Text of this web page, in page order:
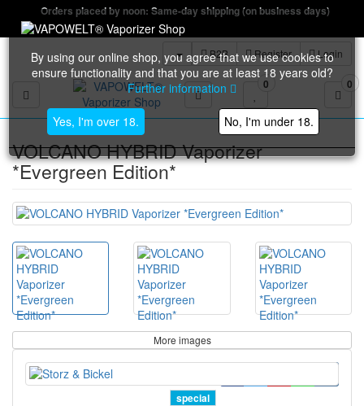
Orders placed by noon: Same-day shipping (on business days)
B2B Register Login
Toggle navigation
0 0
By using our online shop, you agree that we use cookies to
ensure functionality and that you are at least 18 years old?
Further information
Yes, I'm over 18. No, I'm under 18.
VOLCANO HYBRID Vaporizer
*Evergreen Edition*
More images
special